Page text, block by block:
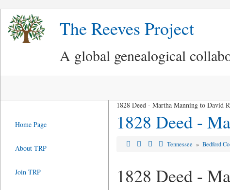
The Reeves Project
A global genealogical
1828 Deed - Martha Manning to David
1828 Deed -
Tennessee »Bedford
1828 Deed -
Home Page
About TRP
Join TRP